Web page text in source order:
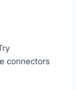
connectors